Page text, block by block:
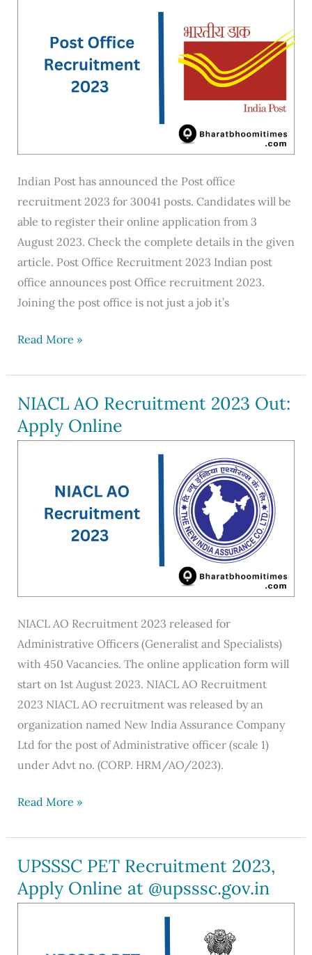
Indian Post has announced the Post office
recruitment 2023 for 30041 posts. Candidates will be
able to register their online application from 3
August 2023. Check the complete details in the given
article. Post Office Recruitment 2023 Indian post
office announces post Office recruitment 2023.
Joining the post office is not just a job it’s
Post
Recruitment
2023
out
for
Read More »
NIACL AO Recruitment 2023 Out:
Apply Online
NIACL AO Recruitment 2023 released for
Administrative Officers (Generalist and Specialists)
with 450 Vacancies. The online application form will
start on 1st August 2023. NIACL AO Recruitment
2023 NIACL AO recruitment was released by an
organization named New India Assurance Company
Ltd for the post of Administrative officer (scale 1)
under Advt no. (CORP. HRM/AO/2023).
NIACL
Recruitment
2023
Out:
Apply
Read More »
UPSSSC PET Recruitment 2023,
Apply Online at @upsssc.gov.in